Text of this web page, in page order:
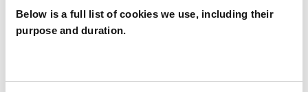
Below is a full list of cookies we use, including their
purpose and duration.
Duncan